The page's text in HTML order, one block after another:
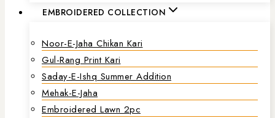
EMBROIDERED COLLECTION
Noor-E-Jaha Chikan Kari
Gul-Rang Print Kari
Saday-E-Ishq Summer Addition
Mehak-E-Jaha
Embroidered Lawn 2pc